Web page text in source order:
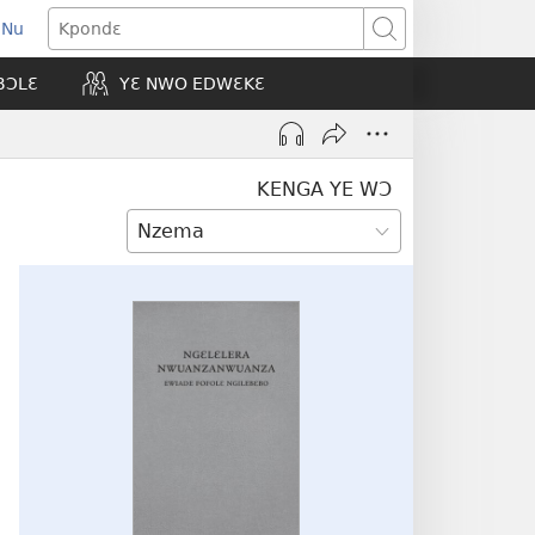
Kpondɛ
YƐ NWO EDWƐKƐ
KENGA YE WƆ